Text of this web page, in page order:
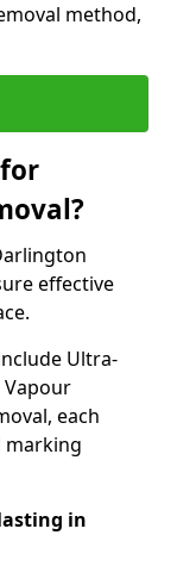
method,
effective
Ultra-
Vapour
each
marking
in